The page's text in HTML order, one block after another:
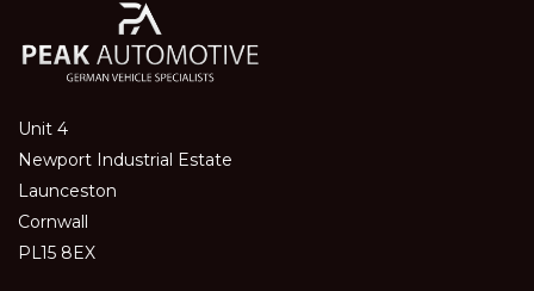
Unit 4
Newport Industrial Estate
Launceston
Cornwall
PL15 8EX